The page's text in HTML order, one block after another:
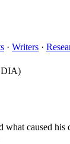
· Writers ·
caused his